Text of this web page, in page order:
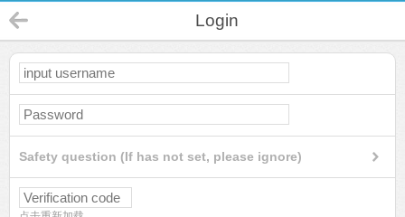
Login
Safety question (If has not set, please ignore)